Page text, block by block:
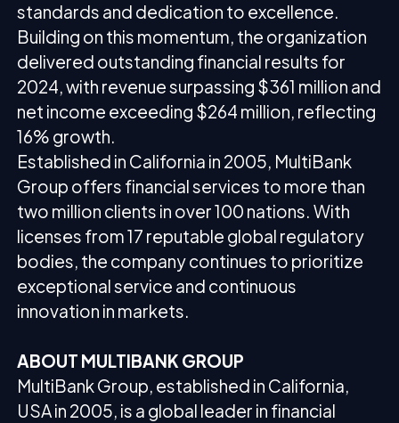
standards and dedication to excellence.
Building on this momentum, the organization
delivered outstanding financial results for
2024, with revenue surpassing $361 million and
net income exceeding $264 million, reflecting
16% growth.
Established in California in 2005, MultiBank
Group offers financial services to more than
two million clients in over 100 nations. With
licenses from 17 reputable global regulatory
bodies, the company continues to prioritize
exceptional service and continuous
innovation in markets.
ABOUT MULTIBANK GROUP
MultiBank Group, established in California,
USA in 2005, is a global leader in financial